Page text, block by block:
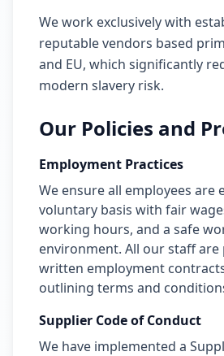
We work exclusively with
reputable vendors based
and EU, which significantly
modern slavery risk.
Our Policies and
Employment Practices
We ensure all employees are
voluntary basis with fair
working hours, and a safe
environment. All our staff
written employment
outlining terms and
Supplier Code of Conduct
We have implemented a